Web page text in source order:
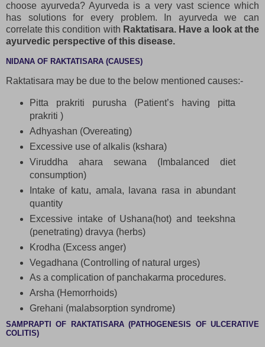
choose ayurveda? Ayurveda is a very vast science which
has solutions for every problem. In ayurveda we can
correlate this condition with Raktatisara. Have a look at the
ayurvedic perspective of this disease.
NIDANA OF RAKTATISARA (CAUSES)
Raktatisara may be due to the below mentioned causes:-
Pitta prakriti purusha (Patient’s having pitta
prakriti )
Adhyashan (Overeating)
Excessive use of alkalis (kshara)
Viruddha ahara sewana (Imbalanced diet
consumption)
Intake of katu, amala, lavana rasa in abundant
quantity
Excessive intake of Ushana(hot) and teekshna
(penetrating) dravya (herbs)
Krodha (Excess anger)
Vegadhana (Controlling of natural urges)
As a complication of panchakarma procedures.
Arsha (Hemorrhoids)
Grehani (malabsorption syndrome)
SAMPRAPTI OF RAKTATISARA (PATHOGENESIS OF ULCERATIVE
COLITIS)